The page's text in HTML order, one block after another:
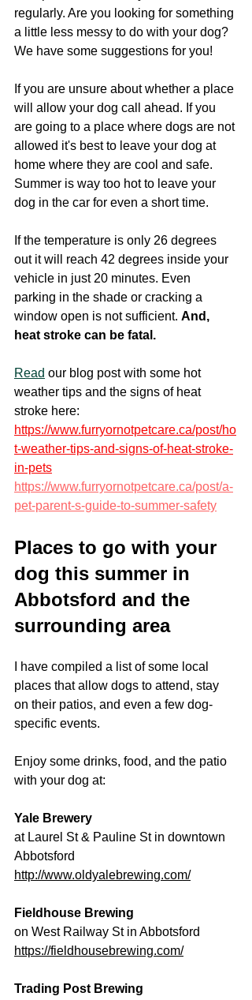
regularly. Are you looking for something
a little less messy to do with your dog?
We have some suggestions for you!
If you are unsure about whether a place
will allow your dog call ahead. If you
are going to a place where dogs are not
allowed it's best to leave your dog at
home where they are cool and safe.
Summer is way too hot to leave your
dog in the car for even a short time.
If the temperature is only 26 degrees
out it will reach 42 degrees inside your
vehicle in just 20 minutes. Even
parking in the shade or cracking a
window open is not sufficient. And,
heat stroke can be fatal.
Read our blog post with some hot
weather tips and the signs of heat
stroke here:
https://www.furryornotpetcare.ca/post/ho
t-weather-tips-and-signs-of-heat-stroke-
in-pets
https://www.furryornotpetcare.ca/post/a-
pet-parent-s-guide-to-summer-safety
Places to go with your
dog this summer in
Abbotsford and the
surrounding area
I have compiled a list of some local
places that allow dogs to attend, stay
on their patios, and even a few dog-
specific events.
Enjoy some drinks, food, and the patio
with your dog at:
Yale Brewery
at Laurel St & Pauline St in downtown
Abbotsford
http://www.oldyalebrewing.com/
Fieldhouse Brewing
on West Railway St in Abbotsford
https://fieldhousebrewing.com/
Trading Post Brewing